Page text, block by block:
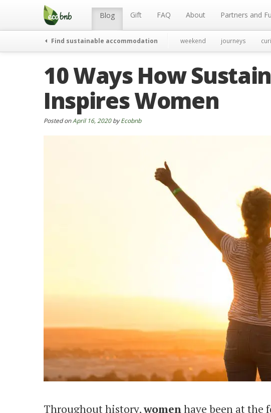
Menu Blog Gift FAQ About Partners and
Find sustainable accommodation weekend journeys
10 Ways How
Inspires Women
Posted onApril 16, 2020byEcobnb
Throughout history,womenhave been at the